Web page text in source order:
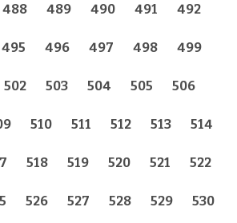
488 489 490 491 492
495 496 497 498 499
502 503 504 505 506
510 511 512 513 514
518 519 520 521 522
526 527 528 529 530